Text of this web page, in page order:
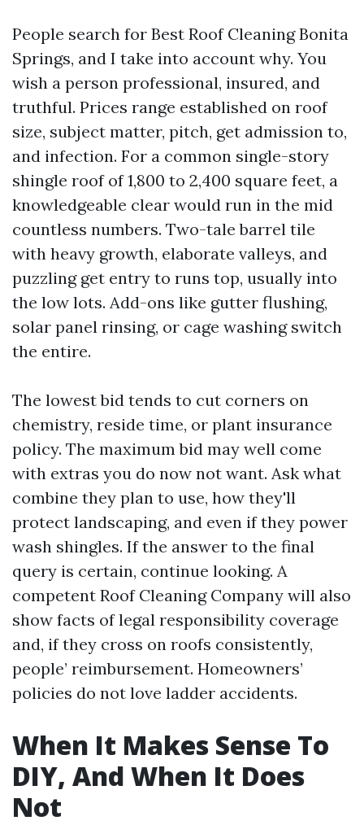
People search for Best Roof Cleaning Bonita
Springs, and I take into account why. You
wish a person professional, insured, and
truthful. Prices range established on roof
size, subject matter, pitch, get admission to,
and infection. For a common single-story
shingle roof of 1,800 to 2,400 square feet, a
knowledgeable clear would run in the mid
countless numbers. Two-tale barrel tile
with heavy growth, elaborate valleys, and
puzzling get entry to runs top, usually into
the low lots. Add-ons like gutter flushing,
solar panel rinsing, or cage washing switch
the entire.
The lowest bid tends to cut corners on
chemistry, reside time, or plant insurance
policy. The maximum bid may well come
with extras you do now not want. Ask what
combine they plan to use, how they'll
protect landscaping, and even if they power
wash shingles. If the answer to the final
query is certain, continue looking. A
competent Roof Cleaning Company will also
show facts of legal responsibility coverage
and, if they cross on roofs consistently,
people’ reimbursement. Homeowners’
policies do not love ladder accidents.
When It Makes Sense To
DIY, And When It Does
Not